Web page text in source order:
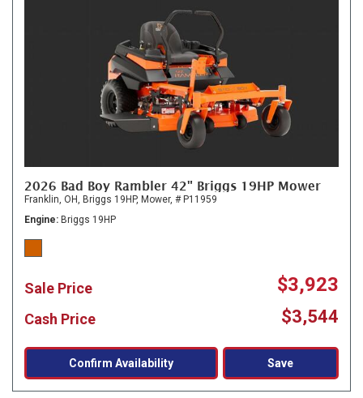
2026 Bad Boy Rambler 42" Briggs 19HP Mower
Franklin, OH, Briggs 19HP, Mower, # P11959
Engine
Briggs 19HP
Sale Price $3,923
Cash Price $3,544
Confirm Availability Save